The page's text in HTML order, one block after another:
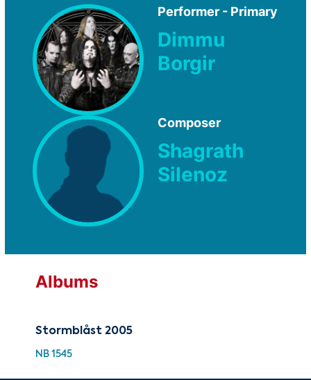
Performer - Primary
Dimmu
Borgir
Composer
Shagrath
Silenoz
Albums
Stormblåst 2005
NB 1545